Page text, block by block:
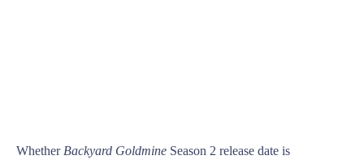
Whether Backyard Goldmine Season 2 release date is